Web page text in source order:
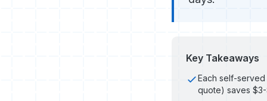
Key Takeaways
Each self-
quote) saves